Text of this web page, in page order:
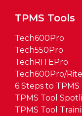
TPMS Tools
Tech600Pro
Tech550Pro
TechRITEPro
Tech600Pro/
6 Steps to TPMS
TPMS Tool
TPMS Tool